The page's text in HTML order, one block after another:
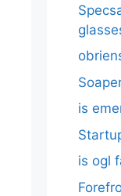
is
is ogl